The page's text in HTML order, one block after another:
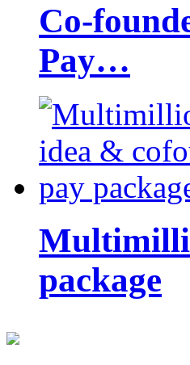
Co-
Pay…
package